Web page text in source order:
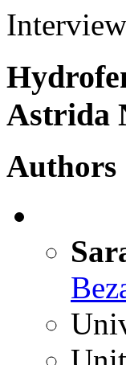
Interview
Astrida
Authors